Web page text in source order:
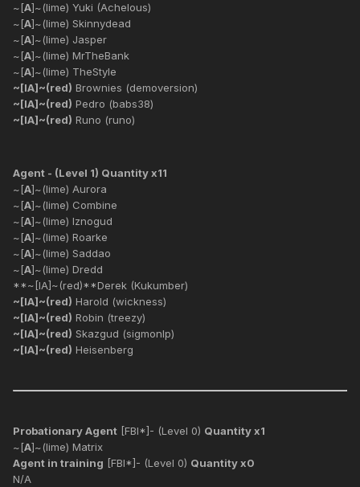
~[A]~(lime) Yuki (Achelous)
~[A]~(lime) Skinnydead
~[A]~(lime) Jasper
~[A]~(lime) MrTheBank
~[A]~(lime) TheStyle
~[IA]~(red) Brownies (demoversion)
~[IA]~(red) Pedro (babs38)
~[IA]~(red) Runo (runo)
Agent - (Level 1) Quantity x11
~[A]~(lime) Aurora
~[A]~(lime) Combine
~[A]~(lime) Iznogud
~[A]~(lime) Roarke
~[A]~(lime) Saddao
~[A]~(lime) Dredd
**~[IA]~(red)**Derek (Kukumber)
~[IA]~(red) Harold (wickness)
~[IA]~(red) Robin (treezy)
~[IA]~(red) Skazgud (sigmonlp)
~[IA]~(red) Heisenberg
Probationary Agent [FBI*]- (Level 0) Quantity x1
~[A]~(lime) Matrix
Agent in training [FBI*]- (Level 0) Quantity x0
N/A